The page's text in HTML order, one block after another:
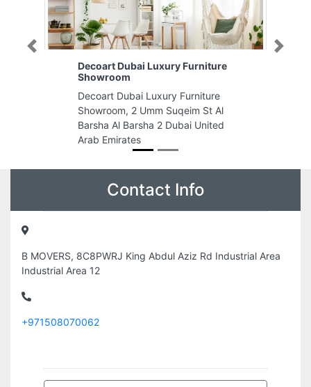
Tech Logistics LLC
Tech Logistics LLC, Al Jerf
Industrial 1 Ajman United Arab
Emirates
Previous Next
Contact Info
B MOVERS, 8C8PWRJ King Abdul Aziz Rd Industrial Area
Industrial Area 12
+971508070062